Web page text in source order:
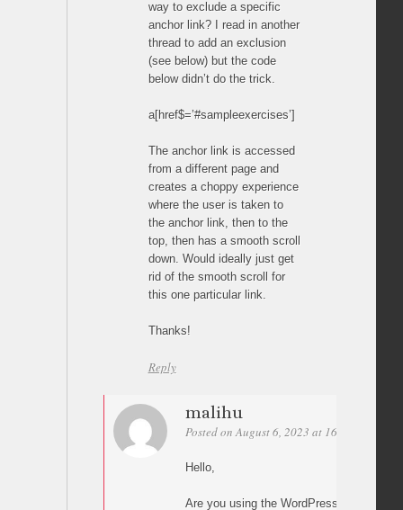
way to exclude a specific
anchor link? I read in another
thread to add an exclusion
(see below) but the code
below didn’t do the trick.
a[href$=’#sampleexercises’]
The anchor link is accessed
from a different page and
creates a choppy experience
where the user is taken to
the anchor link, then to the
top, then has a smooth scroll
down. Would ideally just get
rid of the smooth scroll for
this one particular link.
Thanks!
Reply
malihu
Posted on August 6, 2023 at 16:01
Hello,
Are you using the WordPress plugin? If